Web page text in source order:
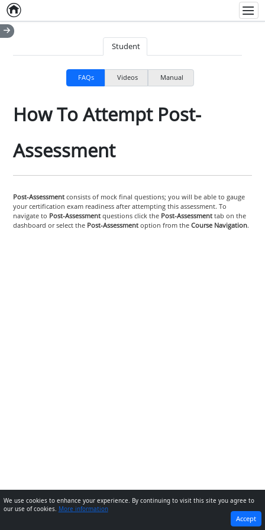
Home
Student
FAQs Videos Manual
How To Attempt Post-
Assessment
Post-Assessment consists of mock final questions; you will be able to gauge
your certification exam readiness after attempting this assessment. To
navigate to Post-Assessment questions click the Post-Assessment tab on the
dashboard or select the Post-Assessment option from the Course Navigation.
NEXT
We use cookies to enhance your experience. By continuing to visit this site you agree to
our use of cookies. More information
Accept